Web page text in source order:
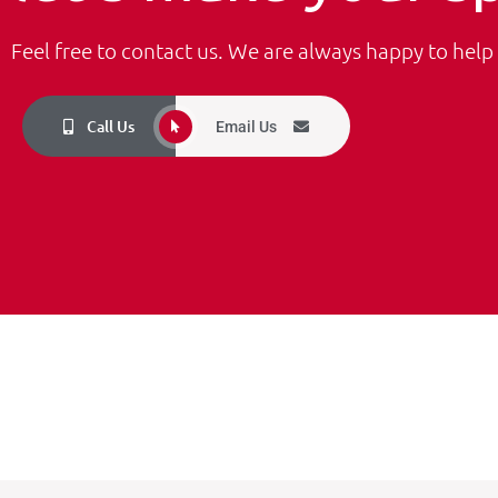
Feel free to contact us. We are always happy to
Call Us Email Us